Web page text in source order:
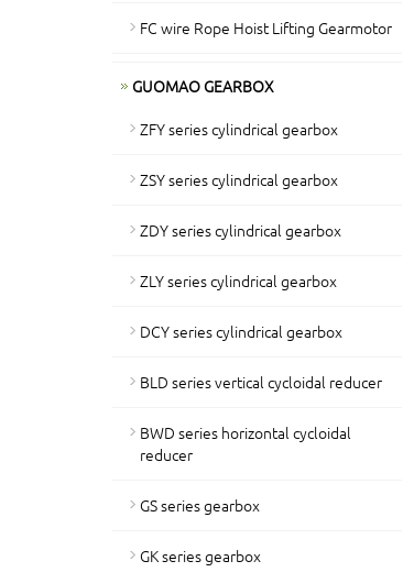
FC wire Rope Hoist Lifting Gearmotor
GUOMAO GEARBOX
ZFY series cylindrical gearbox
ZSY series cylindrical gearbox
ZDY series cylindrical gearbox
ZLY series cylindrical gearbox
DCY series cylindrical gearbox
BLD series vertical cycloidal reducer
BWD series horizontal cycloidal
reducer
GS series gearbox
GK series gearbox